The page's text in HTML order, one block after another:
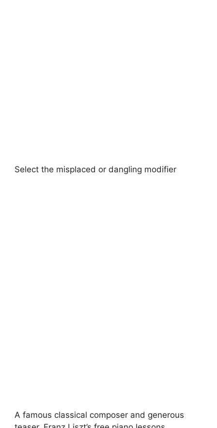
Select the misplaced or dangling modifier
A famous classical composer and generous